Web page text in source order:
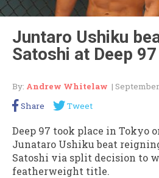
Juntaro Ushiku
Satoshi at Deep 97
By: Andrew Whitelaw |
Share
Tweet
Deep 97 took place in Tokyo
Junataro Ushiku beat
Satoshi via split decision to
featherweight title.